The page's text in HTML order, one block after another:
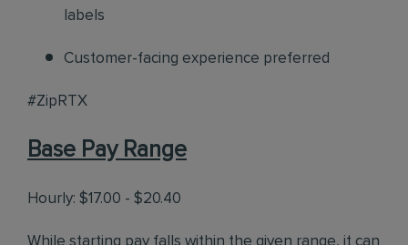
labels
Customer-facing experience preferred
#ZipRTX
Base Pay Range
Hourly: $17.00 - $20.40
While starting pay falls within the given range, it can